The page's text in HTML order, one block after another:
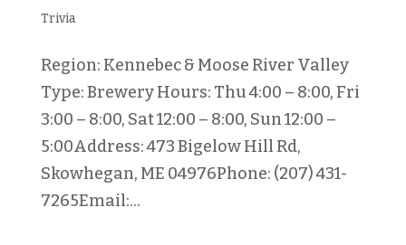
Trivia
Region: Kennebec & Moose River Valley
Type: Brewery Hours: Thu 4:00 – 8:00, Fri
3:00 – 8:00, Sat 12:00 – 8:00, Sun 12:00 –
5:00Address: 473 Bigelow Hill Rd,
Skowhegan, ME 04976Phone: (207) 431-
7265Email:...